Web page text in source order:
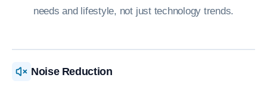
needs and lifestyle, not just technology trends.
Noise Reduction